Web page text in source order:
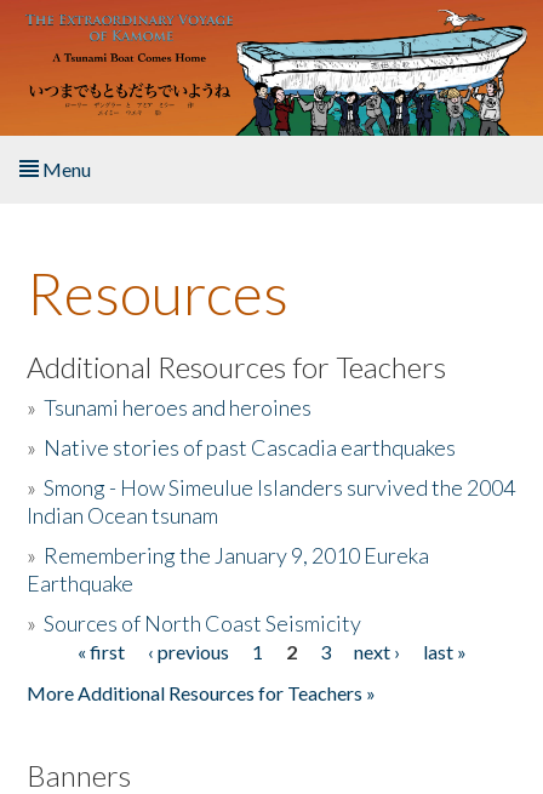
Skip to main content
Menu
About the Book
Listen to the Book
Activities
The Story & Student Exchange
Donate
Resources
Additional Resources for Teachers
»Tsunami heroes and heroines
» Native stories of past Cascadia earthquakes
»Smong - How Simeulue Islanders survived the 2004
Indian Ocean tsunam
» Remembering the January 9, 2010 Eureka
Earthquake
»Sources of North Coast Seismicity
Pages« first ‹ previous 1 2 3 next ›
last »
More Additional Resources for Teachers »
Banners